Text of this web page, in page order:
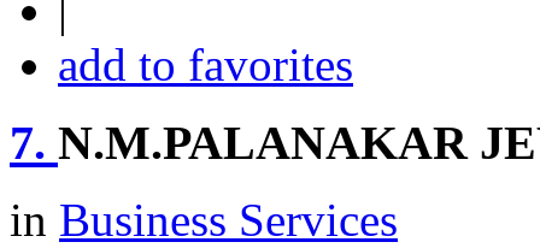
add to favorites
7. N.M.PALANAKAR
in Business Services